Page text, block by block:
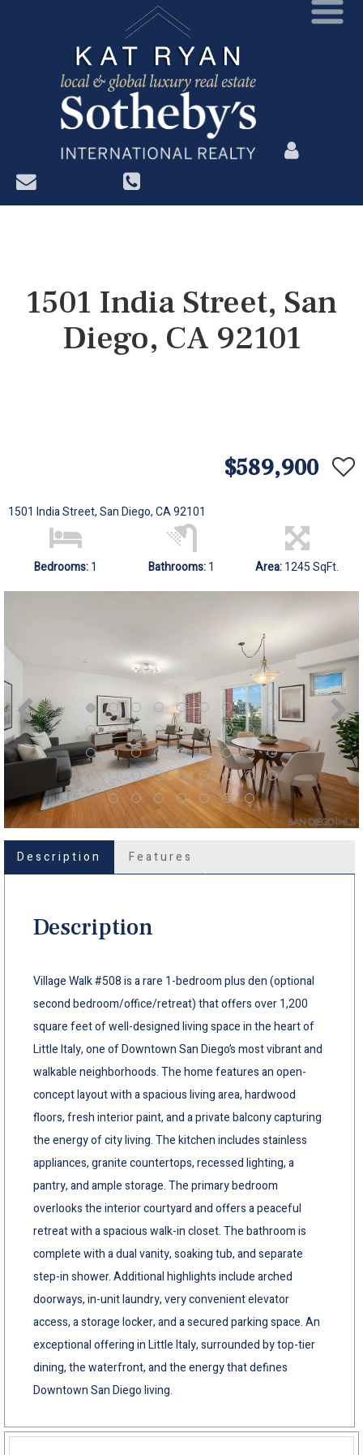
?>
1501 India Street, San
Diego, CA 92101
$589,900
1501 India Street, San Diego, CA 92101
Bedrooms:1 Bathrooms:1 Area:1245 SqFt.
Description Features
Description
Village Walk #508 is a rare 1-bedroom plus den (optional
second bedroom/office/retreat) that offers over 1,200
square feet of well-designed living space in the heart of
Little Italy, one of Downtown San Diego’s most vibrant and
walkable neighborhoods. The home features an open-
concept layout with a spacious living area, hardwood
floors, fresh interior paint, and a private balcony capturing
the energy of city living. The kitchen includes stainless
appliances, granite countertops, recessed lighting, a
pantry, and ample storage. The primary bedroom
overlooks the interior courtyard and offers a peaceful
retreat with a spacious walk-in closet. The bathroom is
complete with a dual vanity, soaking tub, and separate
step-in shower. Additional highlights include arched
doorways, in-unit laundry, very convenient elevator
access, a storage locker, and a secured parking space. An
exceptional offering in Little Italy, surrounded by top-tier
dining, the waterfront, and the energy that defines
Downtown San Diego living.